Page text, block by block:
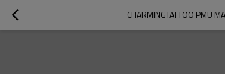
CHARMINGTATTOO PMU